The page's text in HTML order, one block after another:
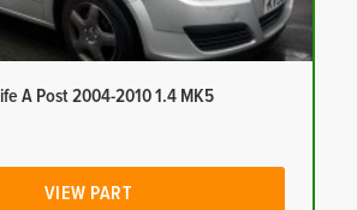
A Post 2004-2010 1.4 MK5
VIEW PART